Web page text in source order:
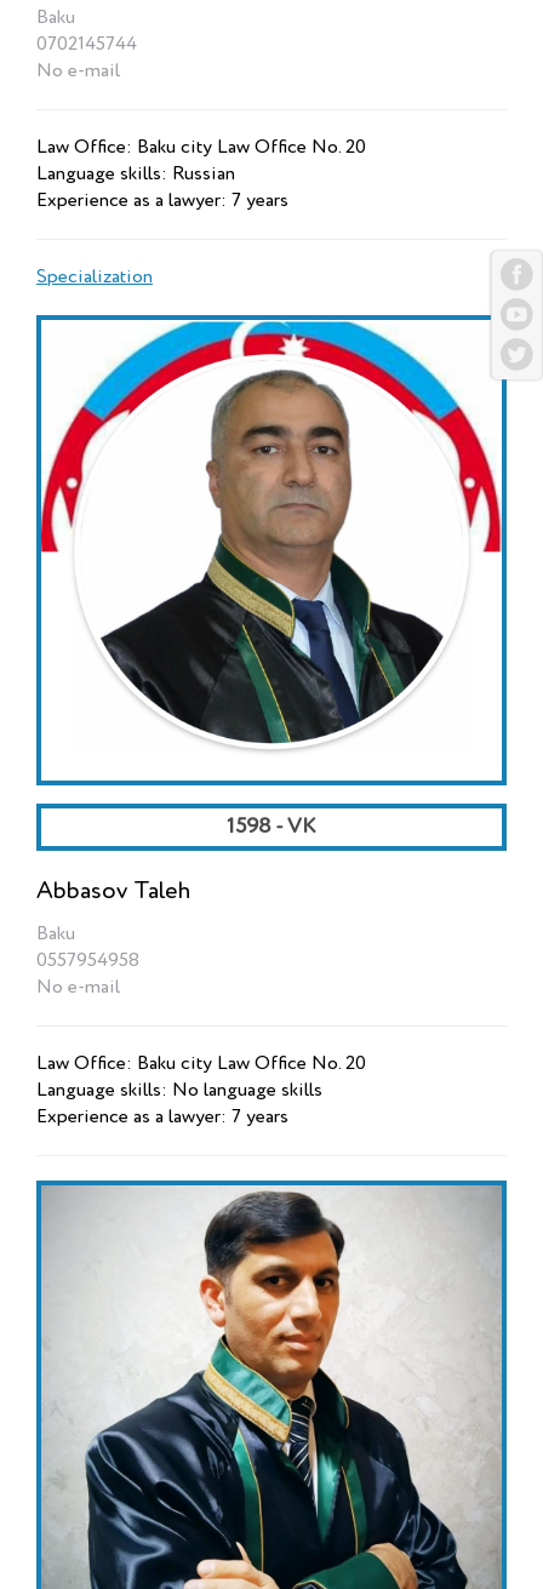
Baku
0702145744
No e-mail
Law Office: Baku city Law Office No. 20
Language skills: Russian
Experience as a lawyer: 7 years
Specialization
1598 - VK
Abbasov Taleh
Baku
0557954958
No e-mail
Law Office: Baku city Law Office No. 20
Language skills: No language skills
Experience as a lawyer: 7 years